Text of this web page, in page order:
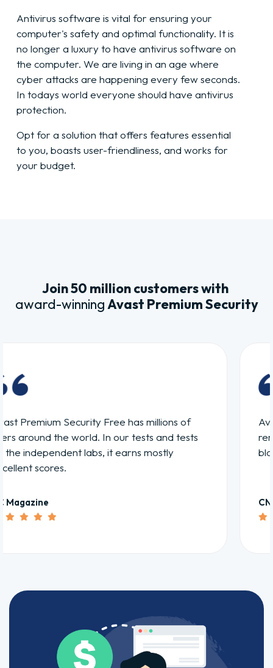
Antivirus software is vital for ensuring your
computer's safety and optimal functionality. It is
no longer a luxury to have antivirus software on
the computer. We are living in an age where
cyber attacks are happening every few seconds.
In todays world everyone should have antivirus
protection.
Opt for a solution that offers features essential
to you, boasts user-friendliness, and works for
your budget.
Join 50 million customers with
award-winningAvast Premium Security
Avast Premium Security is solid at finding and
removing viruses and spyware as well as
blocking Web threats.
CNET